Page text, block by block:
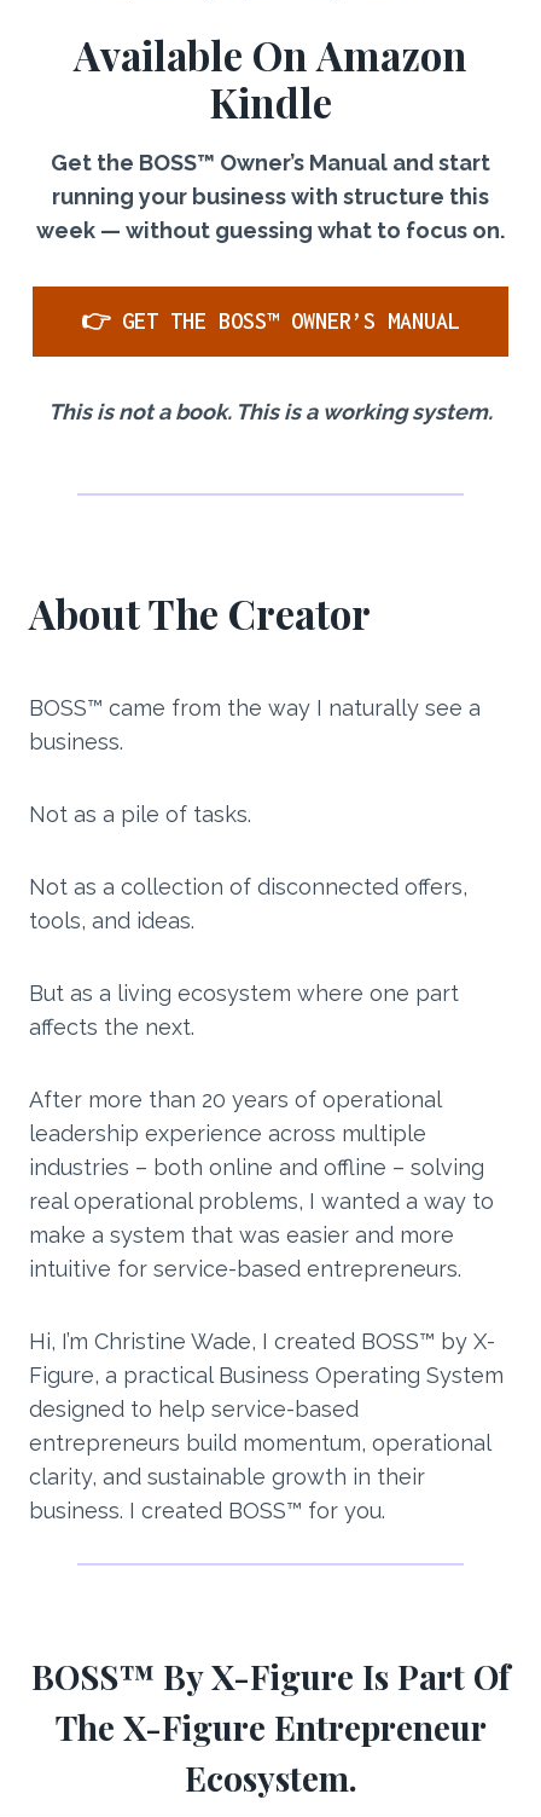
Available On Amazon
Kindle
Get the BOSS™ Owner’s Manual and start
running your business with structure this
week — without guessing what to focus on.
👉 GET THE BOSS™ OWNER’S MANUAL
This is not a book. This is a working system.
About The Creator
BOSS™ came from the way I naturally see a
business.
Not as a pile of tasks.
Not as a collection of disconnected offers,
tools, and ideas.
But as a living ecosystem where one part
affects the next.
After more than 20 years of operational
leadership experience across multiple
industries – both online and offline – solving
real operational problems, I wanted a way to
make a system that was easier and more
intuitive for service-based entrepreneurs.
Hi, I’m Christine Wade, I created BOSS™ by X-
Figure, a practical Business Operating System
designed to help service-based
entrepreneurs build momentum, operational
clarity, and sustainable growth in their
business. I created BOSS™ for you.
BOSS™ By X-Figure Is Part Of
The X-Figure Entrepreneur
Ecosystem.